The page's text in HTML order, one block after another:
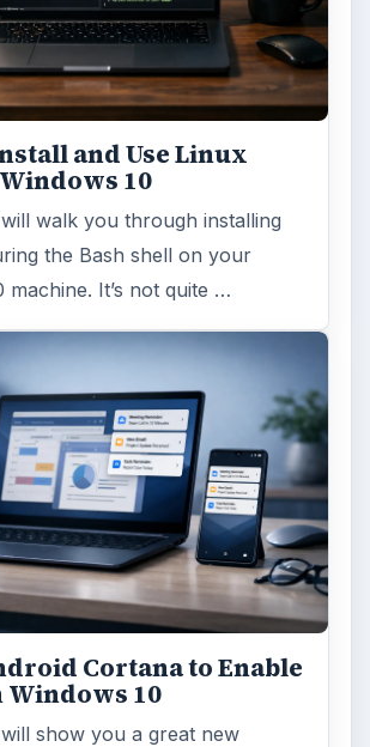
and Use Linux
10
walk you through installing
the Bash shell on your
machine. It’s not quite …
Cortana to Enable
10
show you a great new